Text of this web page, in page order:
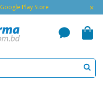
Play Store ×